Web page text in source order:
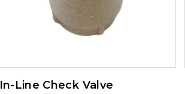
In-Line Check Valve